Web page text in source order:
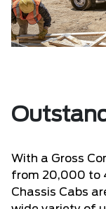
With a Gross
from 20,000 to
Chassis Cabs